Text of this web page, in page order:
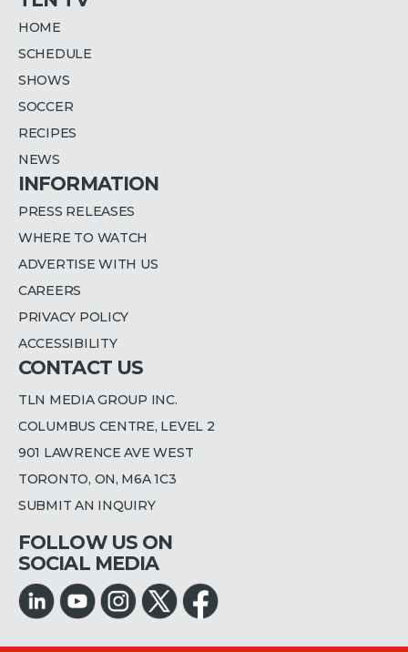
HOME
SCHEDULE
SHOWS
SOCCER
RECIPES
NEWS
INFORMATION
PRESS RELEASES
WHERE TO WATCH
ADVERTISE WITH US
CAREERS
PRIVACY POLICY
ACCESSIBILITY
CONTACT US
TLN MEDIA GROUP INC.
COLUMBUS CENTRE, LEVEL 2
901 LAWRENCE AVE WEST
TORONTO, ON, M6A 1C3
SUBMIT AN INQUIRY
FOLLOW US ON
SOCIAL MEDIA